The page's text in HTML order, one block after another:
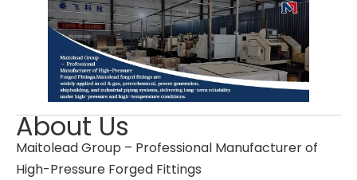
About Us
Maitolead Group – Professional Manufacturer of
High-Pressure Forged Fittings